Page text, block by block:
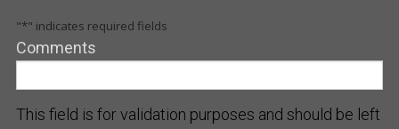
"*" indicates required fields
Comments
This field is for validation purposes and should be left